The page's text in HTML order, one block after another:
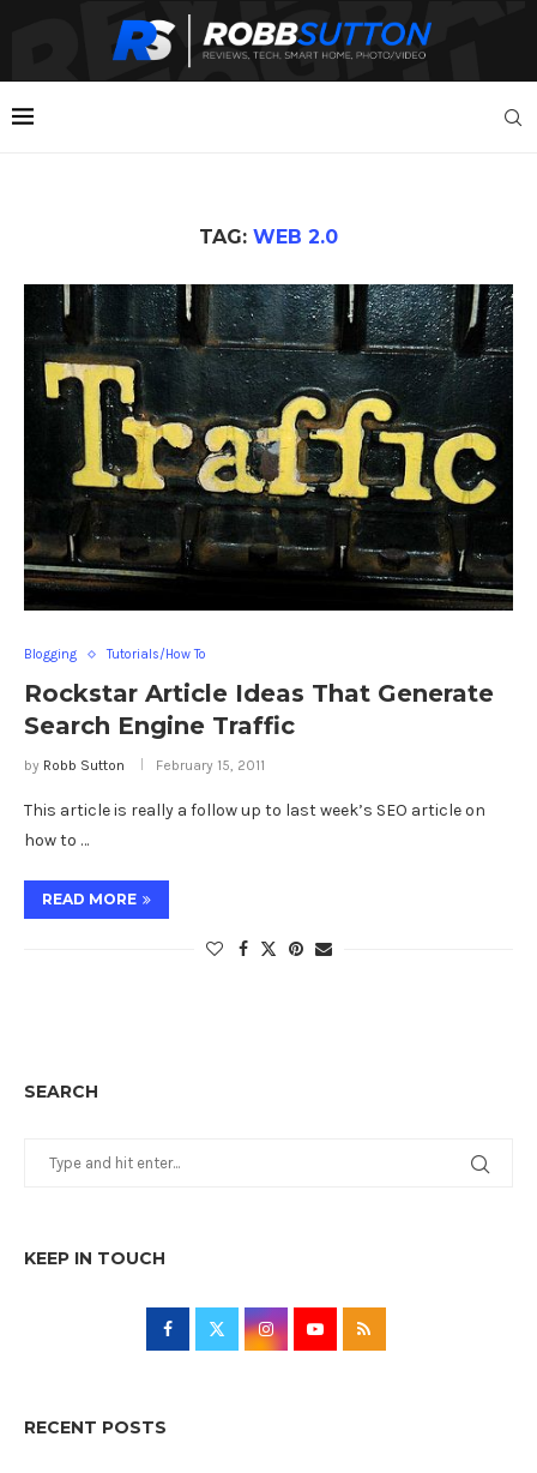
TAG: WEB 2.0
Blogging Tutorials/How To
Rockstar Article Ideas That Generate
Search Engine Traffic
by Robb Sutton February 15, 2011
This article is really a follow up to last week’s SEO article on
how to …
READ MORE
SEARCH
KEEP IN TOUCH
RECENT POSTS